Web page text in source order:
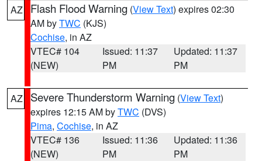
AZ
Flash Flood Warning (View Text) expires 02:30
AM byTWC (KJS)
Cochise, in AZ
VTEC# 104
(NEW)
Issued: 11:37
PM
Updated: 11:37
PM
AZ Severe Thunderstorm Warning (View Text)
expires 12:15 AM byTWC (DVS)
Pima, Cochise, in AZ
VTEC# 136
(NEW)
Issued: 11:36
PM
Updated: 11:36
PM